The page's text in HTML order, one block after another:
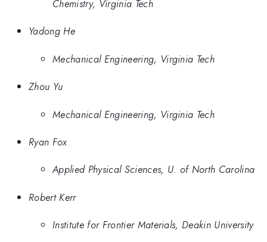
Chemistry, Virginia Tech
Yadong He
Mechanical Engineering, Virginia Tech
Zhou Yu
Mechanical Engineering, Virginia Tech
Ryan Fox
Applied Physical Sciences, U. of North Carolina
Robert Kerr
Institute for Frontier Materials, Deakin University